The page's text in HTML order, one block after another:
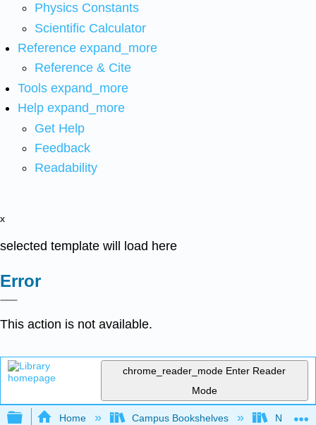
Physics Constants
Scientific Calculator
Reference expand_more
Reference & Cite
Tools expand_more
Help expand_more
Get Help
Feedback
Readability
x
selected template will load here
Error
This action is not available.
chrome_reader_mode Enter Reader
Mode
Expand/collapse global hierarchy
Home Campus Bookshelves New